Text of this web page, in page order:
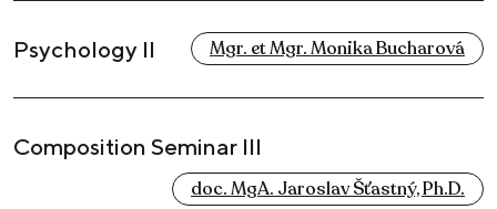
Psychology II Mgr. et Mgr. Monika Bucharová
Composition Seminar III
doc. MgA. Jaroslav Šťastný, Ph.D.